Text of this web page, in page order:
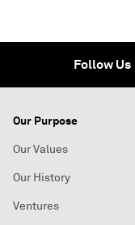
Follow Us
Our Purpose
Our Values
Our History
Ventures